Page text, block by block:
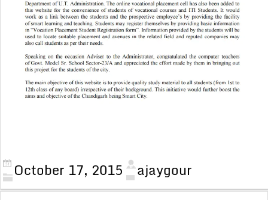
October 17, 2015 ajaygour